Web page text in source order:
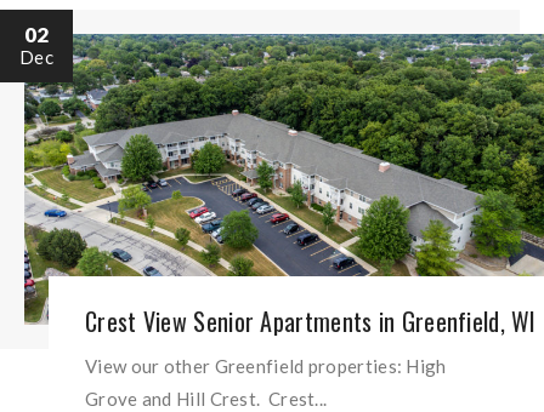
02
Dec
Crest View Senior Apartments in Greenfield, WI
View our other Greenfield properties: High
Grove and Hill Crest. Crest...